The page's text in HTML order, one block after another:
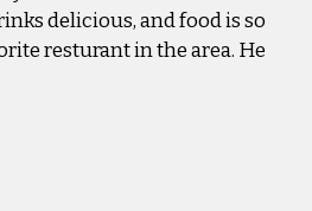
delicious, and food is so
resturant in the area. He